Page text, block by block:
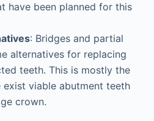
have been planned for this
: Bridges and partial
alternatives for replacing
teeth. This is mostly the
exist viable abutment teeth
crown.